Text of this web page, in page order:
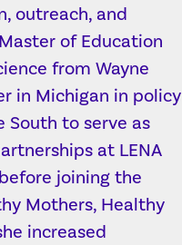
outreach, and
of Education
from Wayne
in Michigan in policy
to serve as
at LENA
joining the
Mothers, Healthy
increased